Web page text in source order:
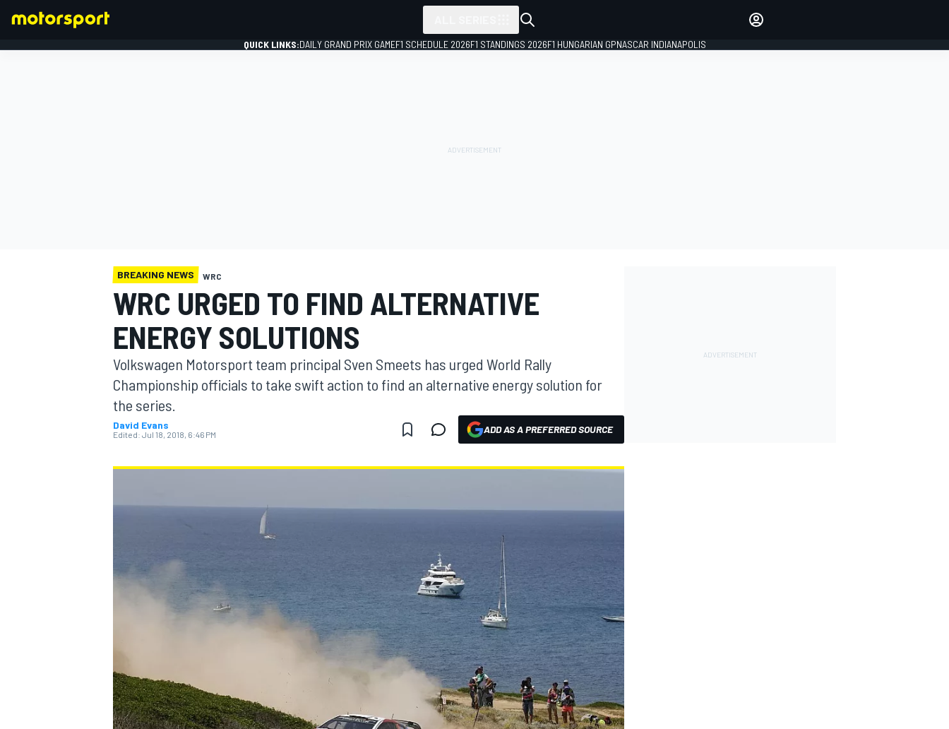
MOTOGP
QUICK LINKS:DAILY GRAND PRIX GAMEF1 SCHEDULE 2026F1 STANDINGS 2026F1 HUNGARIAN GPNASCAR INDIANAPOLIS
BREAKING NEWS WRC
WRC URGED TO FIND ALTERNATIVE
ENERGY SOLUTIONS
Volkswagen Motorsport team principal Sven Smeets has urged World Rally
Championship officials to take swift action to find an alternative energy solution for
the series.
David Evans
Edited: Jul 18, 2018, 6:46 PM ADD AS A PREFERRED SOURCE